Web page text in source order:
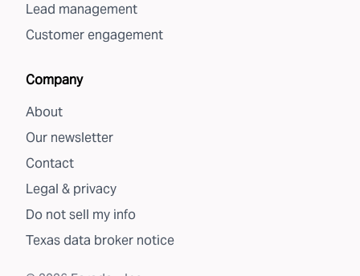
Lead management
Customer engagement
Company
About
Our newsletter
Contact
Legal & privacy
Do not sell my info
Texas data broker notice